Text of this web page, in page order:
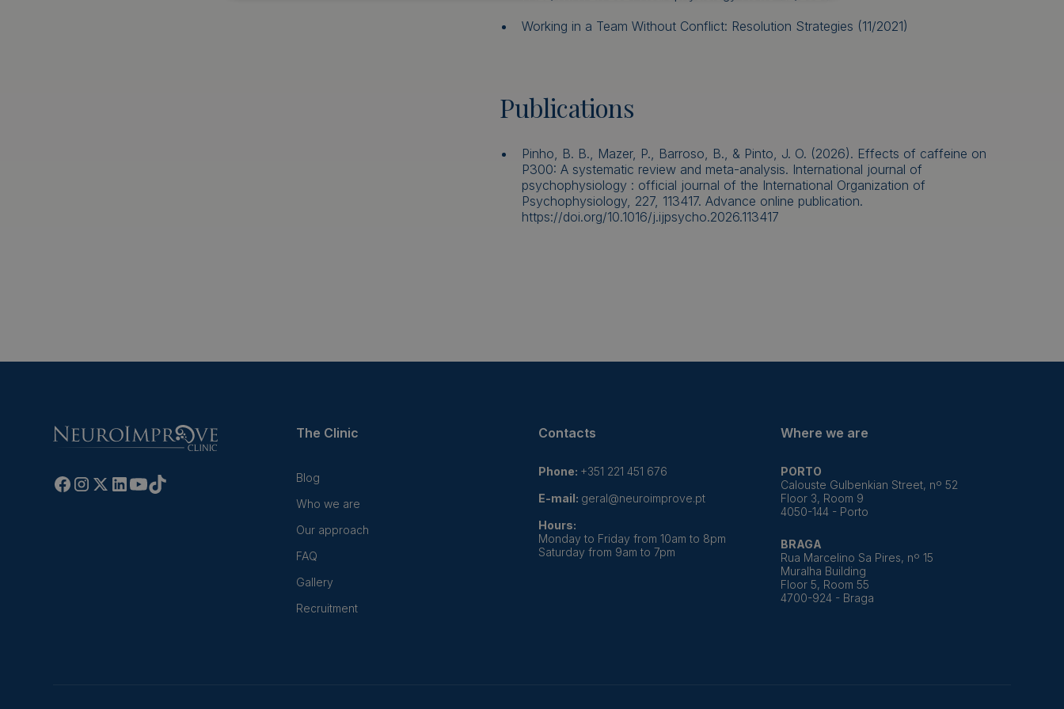
Working in a Team Without Conflict: Resolution Strategies (11/2021)
Publications
Pinho, B. B., Mazer, P., Barroso, B., & Pinto, J. O. (2026). Effects of caffeine on
P300: A systematic review and meta-analysis. International journal of
psychophysiology : official journal of the International Organization of
Psychophysiology, 227, 113417. Advance online publication.
https://doi.org/10.1016/j.ijpsycho.2026.113417
The Clinic
Blog
Who we are
Our approach
FAQ
Gallery
Recruitment
Contacts
Phone: +351 221 451 676
E-mail: geral@neuroimprove.pt
Hours:
Monday to Friday from 10am to 8pm
Saturday from 9am to 7pm
Where we are
PORTO
Calouste Gulbenkian Street, nº 52
Floor 3, Room 9
4050-144 - Porto
BRAGA
Rua Marcelino Sa Pires, nº 15
Muralha Building
Floor 5, Room 55
4700-924 - Braga